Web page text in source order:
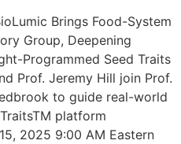
Brings Food-System
Group, Deepening
Programmed Seed Traits
Prof. Jeremy Hill join Prof.
to guide real-world
platform
2025 9:00 AM Eastern